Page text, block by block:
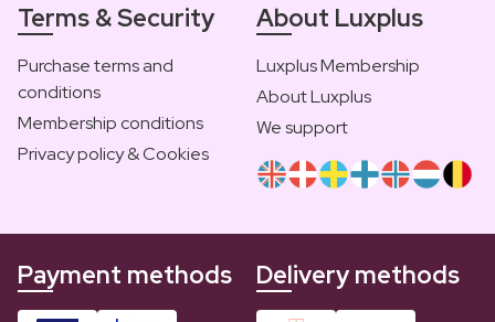
Terms & Security
Purchase terms and
conditions
Membership conditions
Privacy policy & Cookies
About Luxplus
Luxplus Membership
About Luxplus
We support
Payment methods Delivery methods